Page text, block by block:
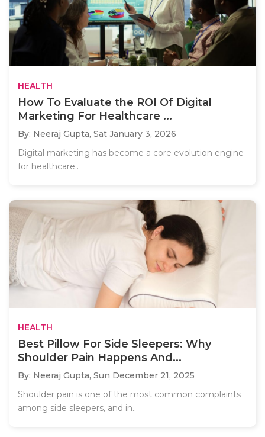
HEALTH
How To Evaluate the ROI Of Digital
Marketing For Healthcare ...
By: Neeraj Gupta, Sat January 3, 2026
Digital marketing has become a core evolution engine
for healthcare..
HEALTH
Best Pillow For Side Sleepers: Why
Shoulder Pain Happens And...
By: Neeraj Gupta, Sun December 21, 2025
Shoulder pain is one of the most common complaints
among side sleepers, and in..